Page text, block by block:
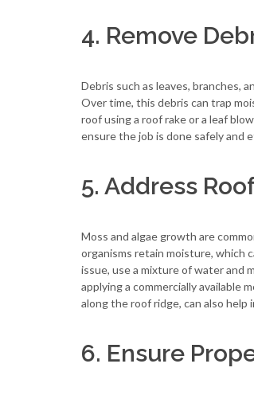
4. Remove
Debris such as leaves, branches,
Over time, this debris can trap
roof using a roof rake or a leaf
ensure the job is done safely and
5. Address
Moss and algae growth are
organisms retain moisture, which
issue, use a mixture of water and
applying a commercially available
along the roof ridge, can also
6. Ensure